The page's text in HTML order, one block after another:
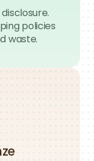
policies
waste.
of your
Green 100